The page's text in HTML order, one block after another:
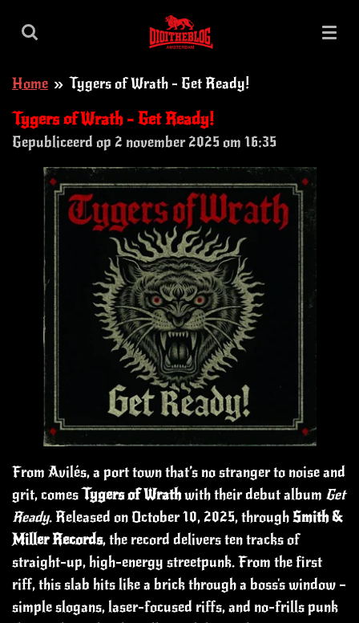
direct
de
hoofdinhoud
Home » Tygers of Wrath - Get Ready!
Tygers of Wrath - Get Ready!
Gepubliceerd op 2 november 2025 om 16:35
From Avilés, a port town that’s no stranger to noise and
grit, comesTygers of Wrathwith their debut album Get
Ready. Released on October 10, 2025, throughSmith &
Miller Records, the record delivers ten tracks of
straight-up, high-energy streetpunk.From the first
riff, this slab hits like a brick through a boss's window –
simple slogans, laser-focused riffs, and no-frills punk